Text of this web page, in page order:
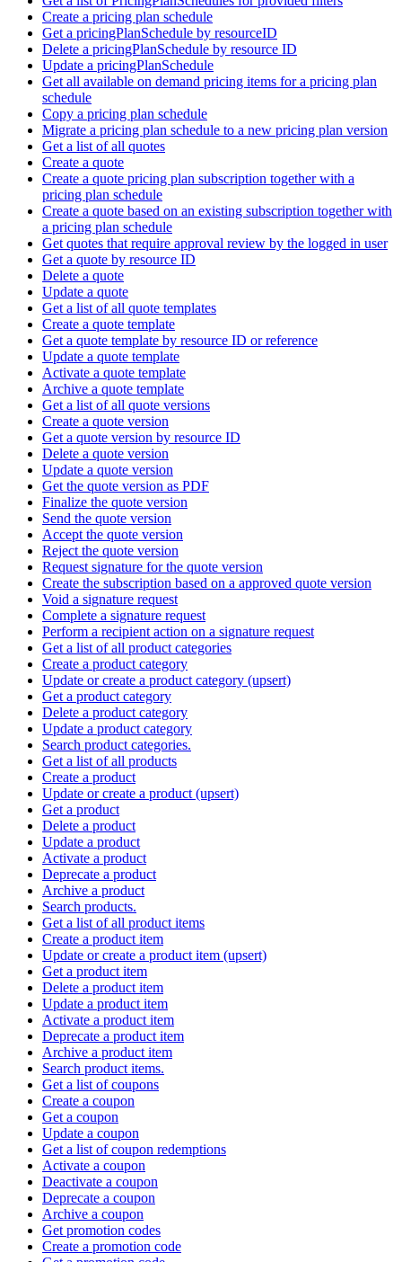
Create a pricing plan schedule
Get a pricingPlanSchedule by resourceID
Delete a pricingPlanSchedule by resource ID
Update a pricingPlanSchedule
Get all available on demand pricing items for a pricing plan
schedule
Copy a pricing plan schedule
Migrate a pricing plan schedule to a new pricing plan version
Get a list of all quotes
Create a quote
Create a quote pricing plan subscription together with a
pricing plan schedule
Create a quote based on an existing subscription together with
a pricing plan schedule
Get quotes that require approval review by the logged in user
Get a quote by resource ID
Delete a quote
Update a quote
Get a list of all quote templates
Create a quote template
Get a quote template by resource ID or reference
Update a quote template
Activate a quote template
Archive a quote template
Get a list of all quote versions
Create a quote version
Get a quote version by resource ID
Delete a quote version
Update a quote version
Get the quote version as PDF
Finalize the quote version
Send the quote version
Accept the quote version
Reject the quote version
Request signature for the quote version
Create the subscription based on a approved quote version
Void a signature request
Complete a signature request
Perform a recipient action on a signature request
Get a list of all product categories
Create a product category
Update or create a product category (upsert)
Get a product category
Delete a product category
Update a product category
Search product categories.
Get a list of all products
Create a product
Update or create a product (upsert)
Get a product
Delete a product
Update a product
Activate a product
Deprecate a product
Archive a product
Search products.
Get a list of all product items
Create a product item
Update or create a product item (upsert)
Get a product item
Delete a product item
Update a product item
Activate a product item
Deprecate a product item
Archive a product item
Search product items.
Get a list of coupons
Create a coupon
Get a coupon
Update a coupon
Get a list of coupon redemptions
Activate a coupon
Deactivate a coupon
Deprecate a coupon
Archive a coupon
Get promotion codes
Create a promotion code